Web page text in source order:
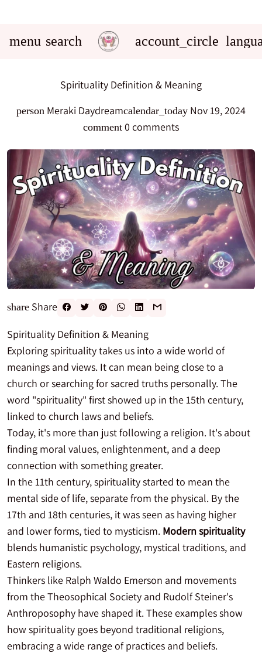
menu search account_circle
Spirituality Definition & Meaning
person Meraki Daydreamcalendar_today Nov 19, 2024
comment 0 comments
share Share
Spirituality Definition & Meaning
Exploring spirituality takes us into a wide world of
meanings and views. It can mean being close to a
church or searching for sacred truths personally. The
word "spirituality" first showed up in the 15th century,
linked to church laws and beliefs.
Today, it's more than just following a religion. It's about
finding moral values, enlightenment, and a deep
connection with something greater.
In the 11th century, spirituality started to mean the
mental side of life, separate from the physical. By the
17th and 18th centuries, it was seen as having higher
and lower forms, tied to mysticism. Modern spirituality
blends humanistic psychology, mystical traditions, and
Eastern religions.
Thinkers like Ralph Waldo Emerson and movements
from the Theosophical Society and Rudolf Steiner's
Anthroposophy have shaped it. These examples show
how spirituality goes beyond traditional religions,
embracing a wide range of practices and beliefs.